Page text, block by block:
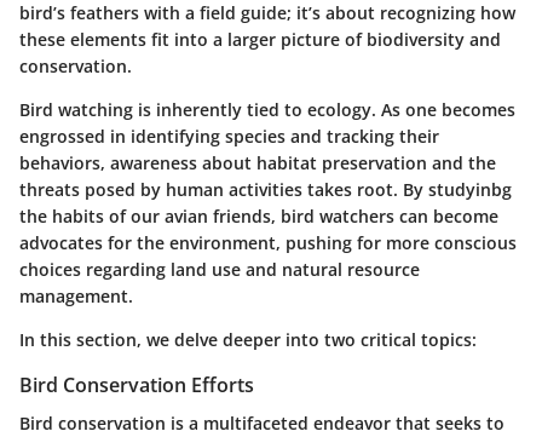
bird’s feathers with a field guide; it’s about recognizing how
these elements fit into a larger picture of biodiversity and
conservation.
Bird watching is inherently tied to ecology. As one becomes
engrossed in identifying species and tracking their
behaviors, awareness about habitat preservation and the
threats posed by human activities takes root. By studyinbg
the habits of our avian friends, bird watchers can become
advocates for the environment, pushing for more conscious
choices regarding land use and natural resource
management.
In this section, we delve deeper into two critical topics:
Bird Conservation Efforts
Bird conservation is a multifaceted endeavor that seeks to